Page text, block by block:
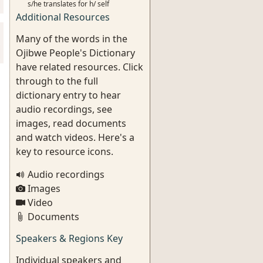
s/he translates for h/ self
Additional Resources
Many of the words in the
Ojibwe People's Dictionary
have related resources. Click
through to the full
dictionary entry to hear
audio recordings, see
images, read documents
and watch videos. Here's a
key to resource icons.
Audio recordings
Images
Video
Documents
Speakers & Regions Key
Individual speakers and